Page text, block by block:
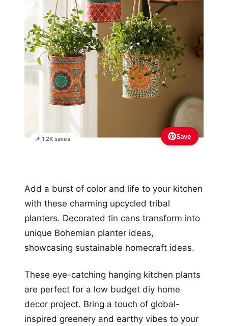
📌 1.2K saves Save
Add a burst of color and life to your kitchen
with these charming upcycled tribal
planters. Decorated tin cans transform into
unique Bohemian planter ideas,
showcasing sustainable homecraft ideas.
These eye-catching hanging kitchen plants
are perfect for a low budget diy home
decor project. Bring a touch of global-
inspired greenery and earthy vibes to your